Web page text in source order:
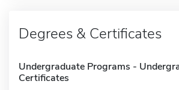
Degrees & Certificates
Undergraduate Programs -
Certificates